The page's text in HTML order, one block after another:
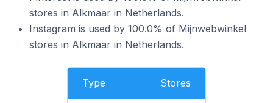
stores in Alkmaar in Netherlands.
Instagram is used by 100.0% of Mijnwebwinkel
stores in Alkmaar in Netherlands.
Type Stores